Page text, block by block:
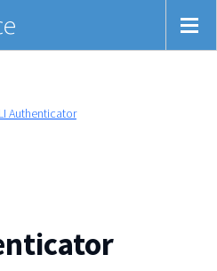
Authenticator